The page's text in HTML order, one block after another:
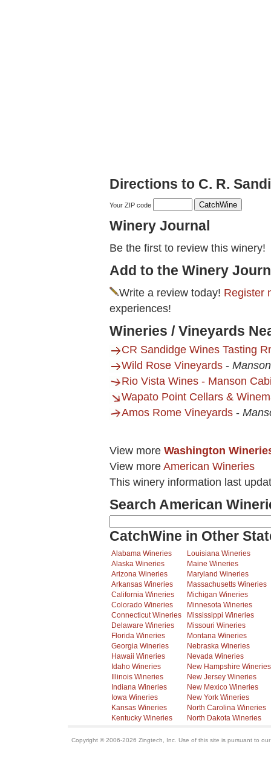
Directions to C. R.
Your ZIP code
Winery Journal
Be the first to review this winery!
Add to the Winery
Write a review today! Register
experiences!
Wineries / Vineyards
CR Sandidge Wines Tasting
Wild Rose Vineyards -
Rio Vista Wines - Manson
Wapato Point Cellars &
Amos Rome Vineyards -
View more Washington
View more American Wineries
This winery information last
Search American
CatchWine in Other
Alabama Wineries
Alaska Wineries
Arizona Wineries
Arkansas Wineries
California Wineries
Colorado Wineries
Connecticut Wineries
Delaware Wineries
Florida Wineries
Georgia Wineries
Hawaii Wineries
Idaho Wineries
Illinois Wineries
Indiana Wineries
Iowa Wineries
Kansas Wineries
Kentucky Wineries
Louisiana Wineries
Maine Wineries
Maryland Wineries
Massachusetts Wineries
Michigan Wineries
Minnesota Wineries
Mississippi Wineries
Missouri Wineries
Montana Wineries
Nebraska Wineries
Nevada Wineries
New Hampshire Wineries
New Jersey Wineries
New Mexico Wineries
New York Wineries
North Carolina Wineries
North Dakota Wineries
Copyright © 2006-2026 Zingtech, Inc. Use of this site is pursuant to